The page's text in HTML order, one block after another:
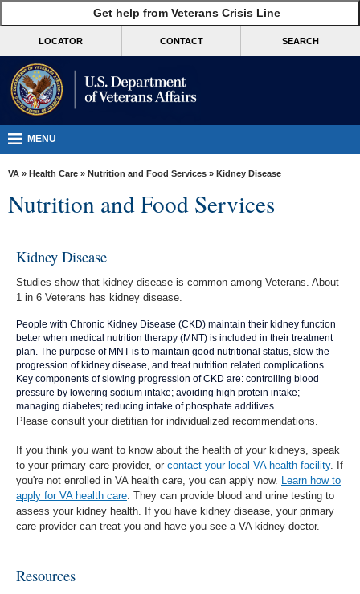
VA
Benefits
Burials &
Resources
Room
Locations
Contact
Us
Get help from Veterans Crisis Line
LOCATOR CONTACT SEARCH
MENU
VA » Health Care » Nutrition and Food Services » Kidney Disease
Nutrition and Food Services
Kidney Disease
Studies show that kidney disease is common among Veterans. About
1 in 6 Veterans has kidney disease.
People with Chronic Kidney Disease (CKD) maintain their kidney function
better when medical nutrition therapy (MNT) is included in their treatment
plan. The purpose of MNT is to maintain good nutritional status, slow the
progression of kidney disease, and treat nutrition related complications.
Key components of slowing progression of CKD are: controlling blood
pressure by lowering sodium intake; avoiding high protein intake;
managing diabetes; reducing intake of phosphate additives.
Please consult your dietitian for individualized recommendations.
If you think you want to know about the health of your kidneys, speak
to your primary care provider, or contact your local VA health facility.
If
you're not enrolled in VA health care, you can apply now.
Learn how to
apply for VA health care . They can provide blood and urine testing to
assess your kidney health. If you have kidney disease, your primary
care provider can treat you and have you see a VA kidney doctor.
Resources